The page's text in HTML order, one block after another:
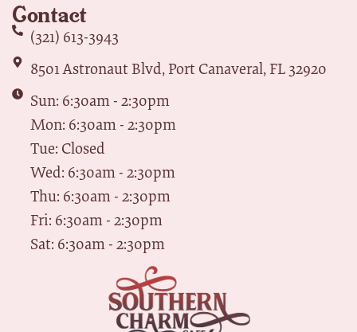
Contact
(321) 613-3943
8501 Astronaut Blvd, Port Canaveral, FL 32920
Sun: 6:30am - 2:30pm
Mon: 6:30am - 2:30pm
Tue: Closed
Wed: 6:30am - 2:30pm
Thu: 6:30am - 2:30pm
Fri: 6:30am - 2:30pm
Sat: 6:30am - 2:30pm